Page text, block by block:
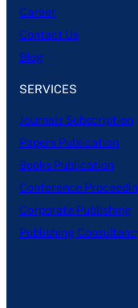
Career
Contact Us
Blog
SERVICES
Journals Subscription
Papers Publication
Books Publication
Conference
Corporate Publishing
Publishing